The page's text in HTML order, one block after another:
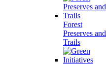
Forest
Preserves and
Trails